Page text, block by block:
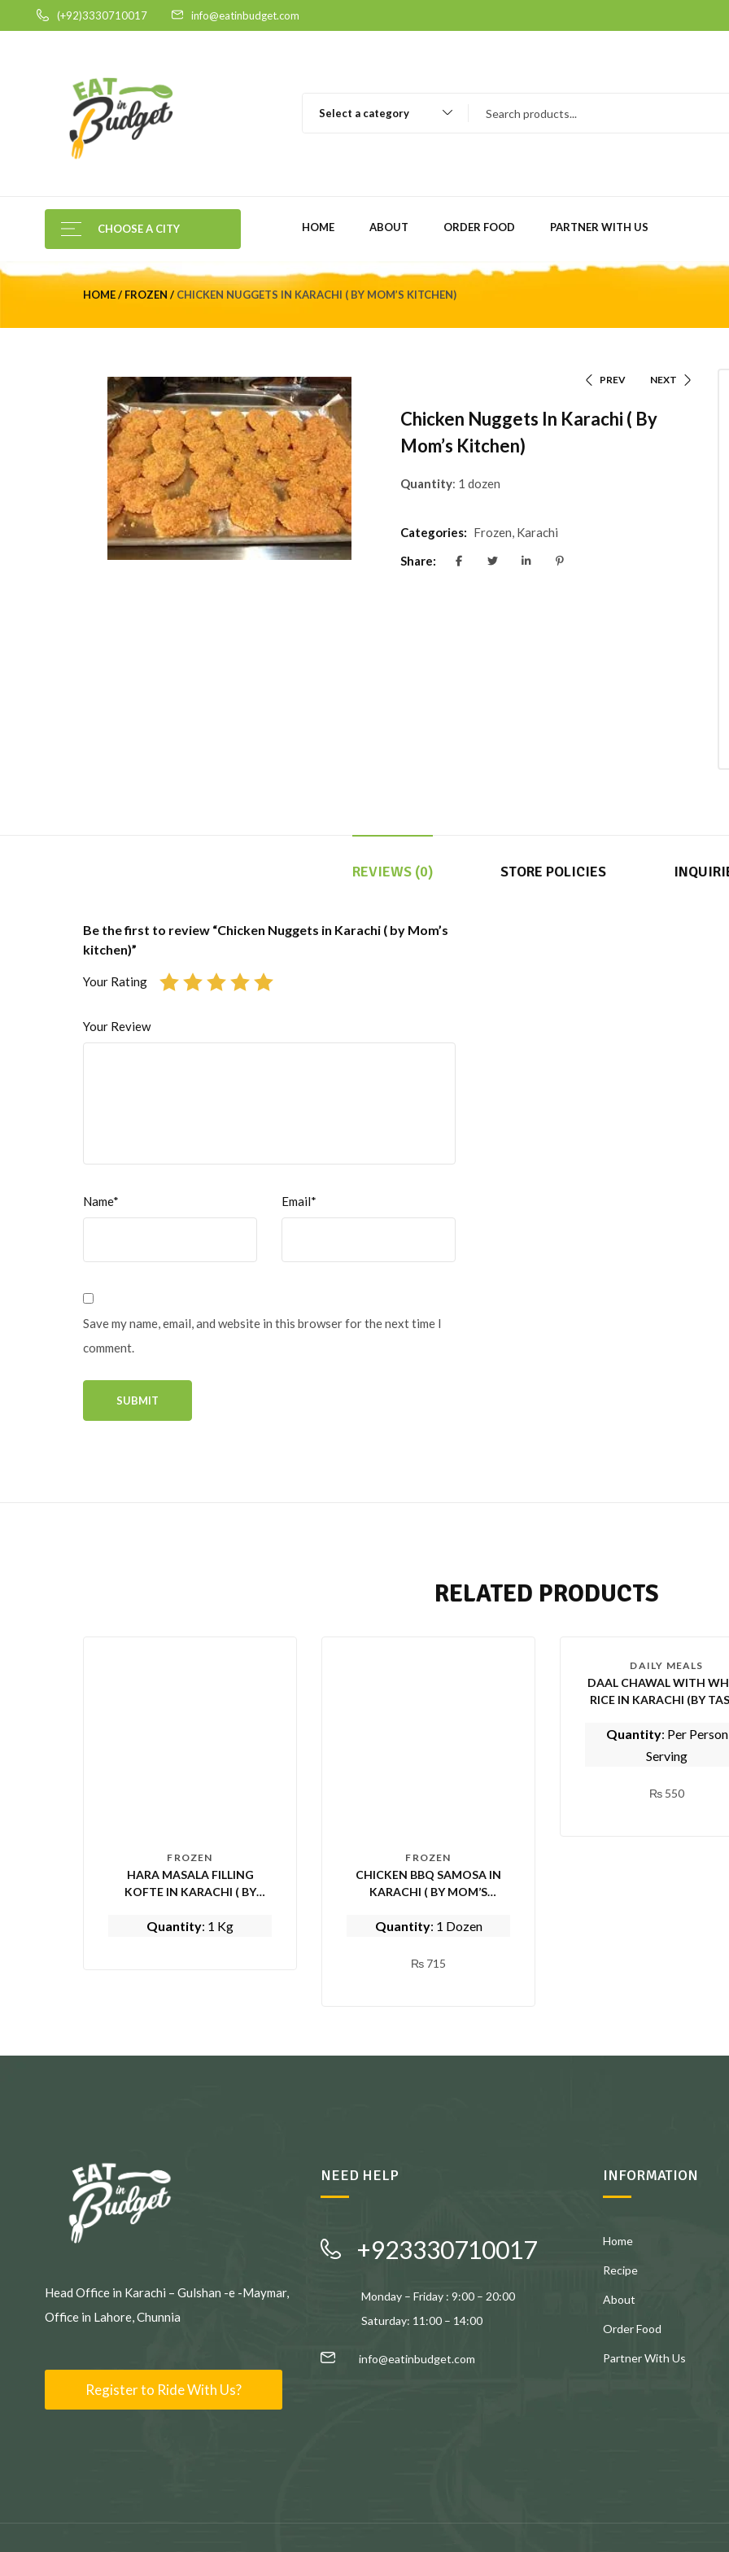
(+92)3330710017 info@eatinbudget.com
Select a category
CHOOSE A CITY HOME ABOUT ORDER FOOD PARTNER WITH US
HOME FROZEN CHICKEN NUGGETS IN KARACHI ( BY MOM’S KITCHEN)
PREV NEXT
Chicken Nuggets In Karachi ( By
Mom’s Kitchen)
Quantity: 1 dozen
Categories: Frozen, Karachi
Share:
REVIEWS (0) STORE POLICIES
Be the first to review “Chicken Nuggets in Karachi ( by Mom’s
kitchen)”
Your Rating
Your Review
Name* Email*
Save my name, email, and website in this browser for the next time I
comment.
RELATED PRODUCTS
FROZEN
HARA MASALA FILLING
KOFTE IN KARACHI ( BY
Quantity: 1 Kg
FROZEN
CHICKEN BBQ SAMOSA IN
KARACHI ( BY MOM’S
Quantity: 1 Dozen
₨ 715
DAILY MEALS
DAAL CHAWAL WITH
RICE IN KARACHI (BY TASTE
Quantity: Per Person
Serving
₨ 550
Head Office in Karachi – Gulshan -e -Maymar,
Office in Lahore, Chunnia
Register to Ride With Us?
NEED HELP
+923330710017
Monday – Friday : 9:00 – 20:00
Saturday: 11:00 – 14:00
info@eatinbudget.com
INFORMATION
Home
Recipe
About
Order Food
Partner With Us